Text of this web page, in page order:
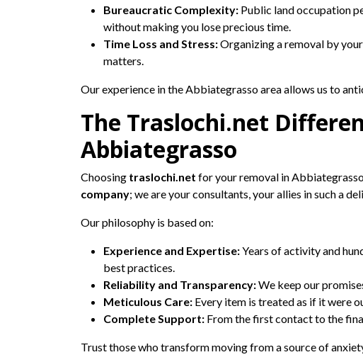
Bureaucratic Complexity: Public land occupation
without making you lose precious time.
Time Loss and Stress:Organizing a removal by
matters.
Our experience in the Abbiategrasso area allows us to
The Traslochi.net
Abbiategrasso
Choosing traslochi.net for your removal in
company; we are your consultants, your allies in such a
Our philosophy is based on:
Experience and Expertise:Years of activity and
best practices.
Reliability and Transparency:We keep our
Meticulous Care: Every item is treated as if it were
Complete Support: From the first contact to the
Trust those who transform moving from a source of